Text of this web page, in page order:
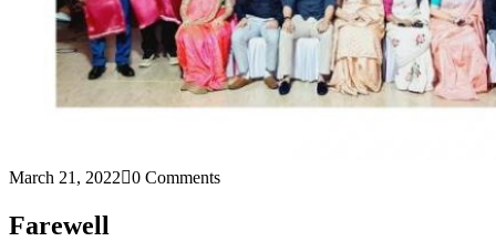
March 21, 2022 0 Comments
Farewell